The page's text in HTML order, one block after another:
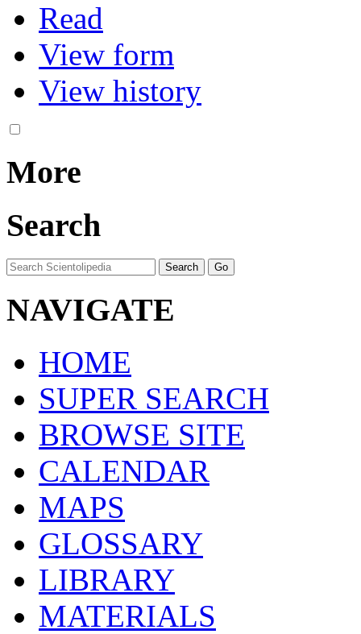
Read
View form
View history
More
Search
NAVIGATE
HOME
SUPER SEARCH
BROWSE SITE
CALENDAR
MAPS
GLOSSARY
LIBRARY
MATERIALS